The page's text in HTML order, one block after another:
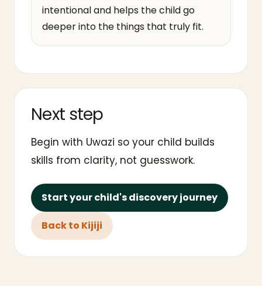
intentional and helps the child go
deeper into the things that truly fit.
Next step
Begin with Uwazi so your child builds
skills from clarity, not guesswork.
Start your child's discovery journey
Back to Kijiji